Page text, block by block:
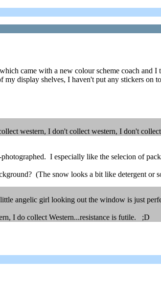
came with a new colour scheme coach and
my display shelves, I haven't put any stickers on
western, I don't collect western, I don't
I especially like the selecion of
(The snow looks a bit like detergent or
angelic girl looking out the window is just
I do collect Western...resistance is futile. ;D